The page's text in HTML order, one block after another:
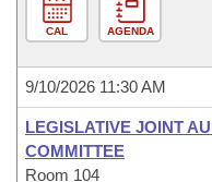
CAL AGENDA
9/10/2026 11:30 AM
LEGISLATIVE JOINT
COMMITTEE
Room 104